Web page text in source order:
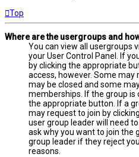
Top
Where are the usergroups and
You can view all usergroups
your User Control Panel. If
by clicking the appropriate
access, however. Some may
may be closed and some
memberships. If the group is
the appropriate button. If a
may request to join by
user group leader will need
ask why you want to join the
group leader if they reject
reasons.